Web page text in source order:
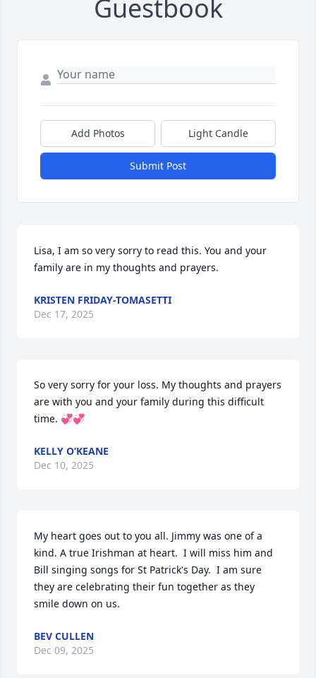
Guestbook
Add Photos Light Candle
Submit Post
Lisa, I am so very sorry to read this. You and your
family are in my thoughts and prayers.
KRISTEN FRIDAY-TOMASETTI
Dec 17, 2025
So very sorry for your loss. My thoughts and prayers
are with you and your family during this difficult
time. 💞💞
KELLY O’KEANE
Dec 10, 2025
My heart goes out to you all. Jimmy was one of a
kind. A true Irishman at heart.  I will miss him and
Bill singing songs for St Patrick's Day.  I am sure
they are celebrating their fun together as they
smile down on us.
BEV CULLEN
Dec 09, 2025